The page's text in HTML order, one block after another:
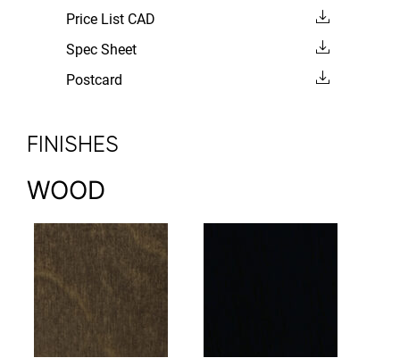
Price List CAD
Spec Sheet
Postcard
FINISHES
WOOD